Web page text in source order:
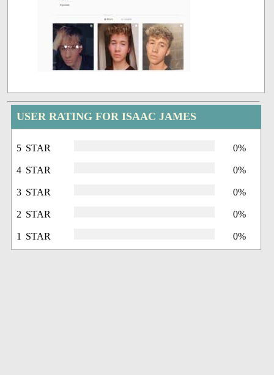
USER RATING FOR ISAAC JAMES
5 STAR 0%
4 STAR 0%
3 STAR 0%
2 STAR 0%
1 STAR 0%